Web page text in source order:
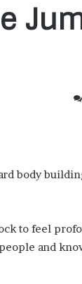
body
to feel
and
Specialist
India’s
Import
1 day ago
From